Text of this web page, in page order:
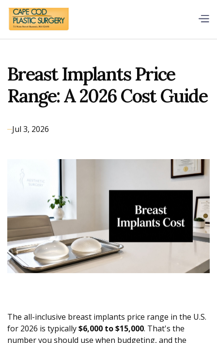
Breast Implants Price
Range: A 2026 Cost Guide
Jul 3, 2026
The all-inclusive breast implants price range in the U.S.
for 2026 is typically$6,000 to $15,000. That's the
number you should use when budgeting, and the